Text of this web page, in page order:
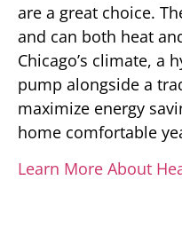
are a great choice.
and can both heat
Chicago’s climate, a
pump alongside a
maximize energy
home comfortable
Learn More About